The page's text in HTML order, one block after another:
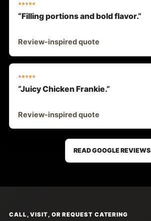
*****
“Filling portions and bold flavor.”
Review-inspired quote
*****
“Juicy Chicken Frankie.”
Review-inspired quote
READ GOOGLE REVIEWS
CALL, VISIT, OR REQUEST CATERING